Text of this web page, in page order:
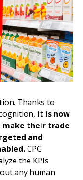
Thanks to
it is now
make their trade
and
CPG
the KPIs
any human